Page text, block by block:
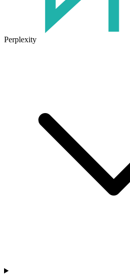
Perplexity